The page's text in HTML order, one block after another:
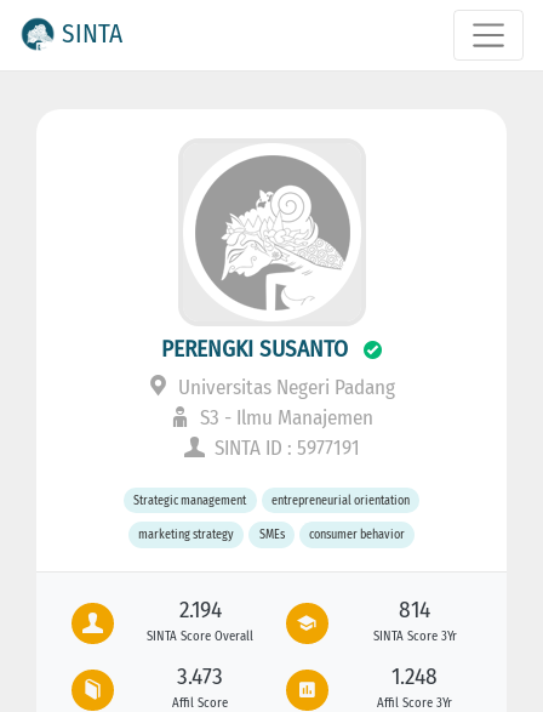
SINTA
PERENGKI SUSANTO
Universitas Negeri Padang
S3 - Ilmu Manajemen
SINTA ID : 5977191
Strategic management entrepreneurial orientation
marketing strategy SMEs consumer behavior
2.194
SINTA Score Overall
814
SINTA Score 3Yr
3.473
Affil Score
1.248
Affil Score 3Yr